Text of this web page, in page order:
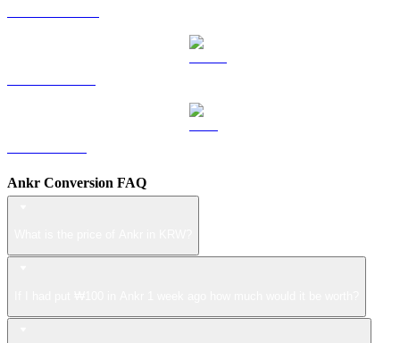
Ankr Conversion FAQ